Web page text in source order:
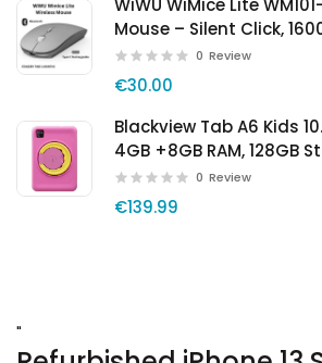
WiWU WiMice Lite
Mouse – Silent Click,
0 Review
€30.00
Blackview Tab A6 Kids
4GB +8GB RAM, 128GB
0 Review
€139.99
"